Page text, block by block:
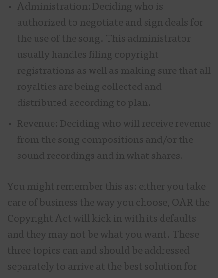
Administration: Deciding who is
authorized to negotiate and sign deals for
the use of the song. This administrator
usually handles filing copyright
registrations as well as making sure that all
royalties are being collected and
distributed according to plan.
Revenue: Deciding who will receive revenue
from the song compositions and/or the
sound recordings and in what shares.
You might remember this as: either you take
care of business the way you choose, OAR the
Copyright Act will kick in with its defaults
and they may not be what you want. These
three topics can and should be addressed
separately to arrive at the best solution for